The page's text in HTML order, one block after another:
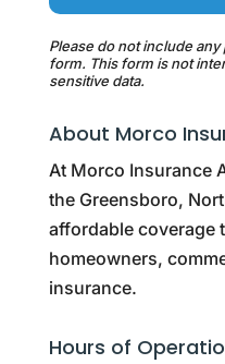
Please do not include
form. This formis not
sensitive data.
About Morco
At Morco Insurance
the Greensboro,
affordable coverage
homeowners,
insurance.
Hours of